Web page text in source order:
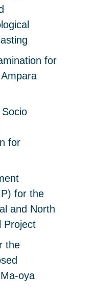
for
for
for the
and North
Project
the
oya